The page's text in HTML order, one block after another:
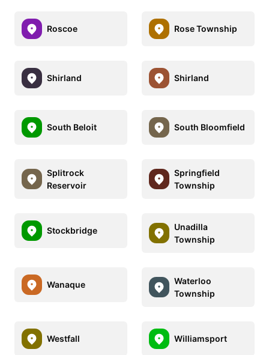
Roscoe Rose Township
Shirland Shirland
South Beloit South Bloomfield
Splitrock
Reservoir
Springfield
Township
Stockbridge
Unadilla
Township
Wanaque
Waterloo
Township
Westfall Williamsport